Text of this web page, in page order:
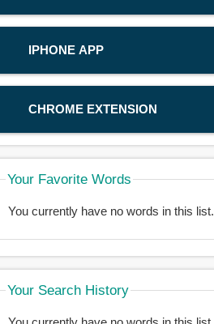
IPHONE APP
CHROME EXTENSION
Your Favorite Words
You currently have no words in this list.
Your Search History